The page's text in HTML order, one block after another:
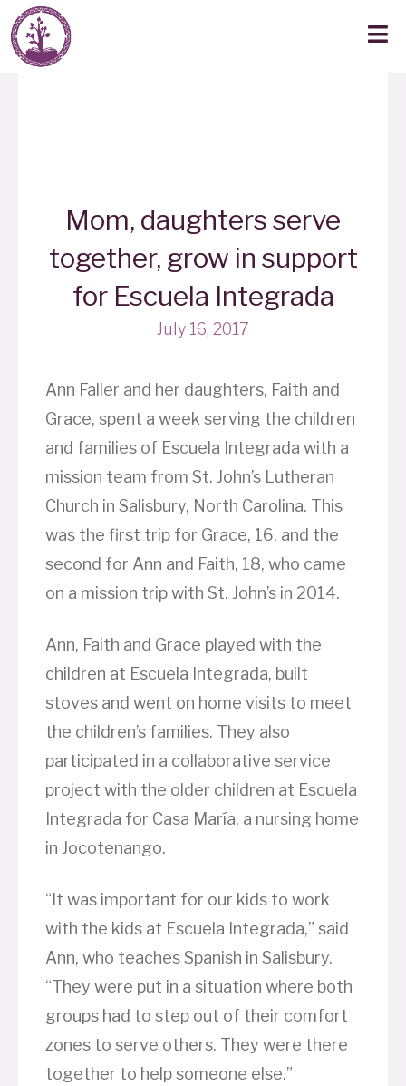
Mom, daughters serve
together, grow in support
for Escuela Integrada
July 16, 2017
Ann Faller and her daughters, Faith and
Grace, spent a week serving the children
and families of Escuela Integrada with a
mission team from St. John’s Lutheran
Church in Salisbury, North Carolina. This
was the first trip for Grace, 16, and the
second for Ann and Faith, 18, who came
on a mission trip with St. John’s in 2014.
Ann, Faith and Grace played with the
children at Escuela Integrada, built
stoves and went on home visits to meet
the children’s families. They also
participated in a collaborative service
project with the older children at Escuela
Integrada for Casa María, a nursing home
in Jocotenango.
“It was important for our kids to work
with the kids at Escuela Integrada,” said
Ann, who teaches Spanish in Salisbury.
“They were put in a situation where both
groups had to step out of their comfort
zones to serve others. They were there
together to help someone else.”